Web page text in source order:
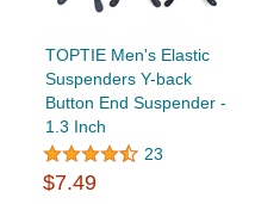
TOPTIE Men's Elastic
Suspenders Y-back
Button End Suspender -
1.3 Inch
23
$7.49